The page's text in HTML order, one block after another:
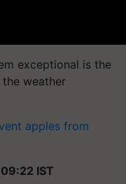
exceptional is the
weather
apples from
IST